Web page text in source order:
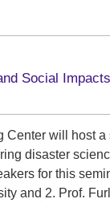
Social
Center will host
disaster
for this
and 2. Prof.